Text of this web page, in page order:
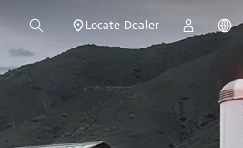
Locate Dealer